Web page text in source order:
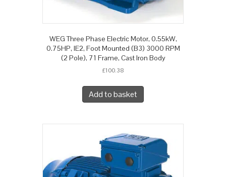
WEG Three Phase Electric Motor, 0.55kW,
0.75HP, IE2, Foot Mounted (B3) 3000 RPM
(2 Pole), 71 Frame, Cast Iron Body
£100.38
Add to basket